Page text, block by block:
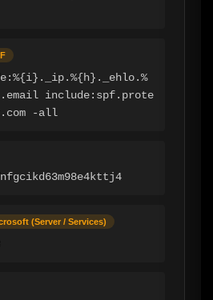
include:spf.prote
-all
(Server / Services)